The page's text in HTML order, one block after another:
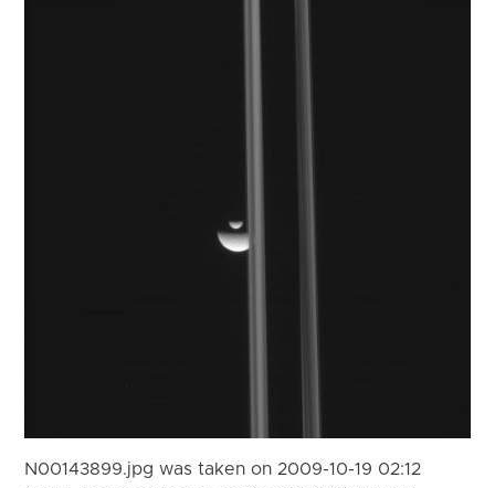
N00143899.jpg was taken on 2009-10-19 02:12